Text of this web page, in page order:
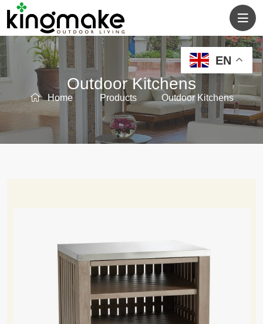
Outdoor Kitchens
Home Products Outdoor Kitchens
EN